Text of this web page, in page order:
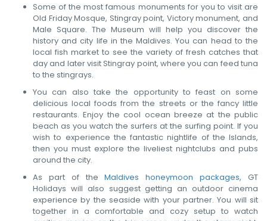
Some of the most famous monuments for you to visit are
Old Friday Mosque, Stingray point, Victory monument, and
Male Square. The Museum will help you discover the
history and city life in the Maldives. You can head to the
local fish market to see the variety of fresh catches that
day and later visit Stingray point, where you can feed tuna
to the stingrays.
You can also take the opportunity to feast on some
delicious local foods from the streets or the fancy little
restaurants. Enjoy the cool ocean breeze at the public
beach as you watch the surfers at the surfing point. If you
wish to experience the fantastic nightlife of the Islands,
then you must explore the liveliest nightclubs and pubs
around the city.
As part of theMaldives honeymoon packages, GT
Holidays will also suggest getting an outdoor cinema
experience by the seaside with your partner. You will sit
together in a comfortable and cozy setup to watch